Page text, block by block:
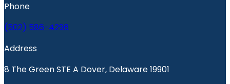
Phone
(502) 586-4296
Address
8 The Green STE A Dover, Delaware 19901